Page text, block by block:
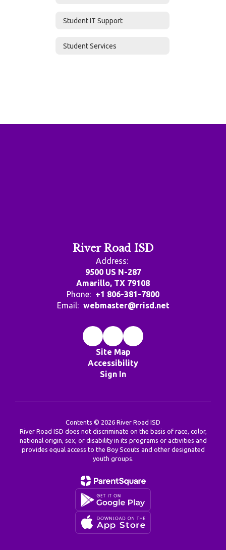
Student IT Support
Student Services
River Road ISD
Address:
9500 US N-287
Amarillo, TX 79108
Phone: +1 806-381-7800
Email: webmaster@rrisd.net
Site Map
Accessibility
Sign In
Contents © 2026 River Road ISD
River Road ISD does not discriminate on the basis of race, color,
national origin, sex, or disability in its programs or activities and
provides equal access to the Boy Scouts and other designated
youth groups.